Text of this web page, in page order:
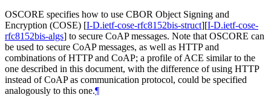
OSCORE specifies how to use CBOR Object Signing and
Encryption (COSE) [I-D.ietf-cose-rfc8152bis-struct][I-D.ietf-cose-
rfc8152bis-algs] to secure CoAP messages. Note that OSCORE can
be used to secure CoAP messages, as well as HTTP and
combinations of HTTP and CoAP; a profile of ACE similar to the
one described in this document, with the difference of using HTTP
instead of CoAP as communication protocol, could be specified
analogously to this one.¶